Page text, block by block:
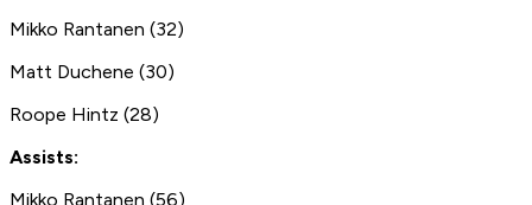
Mikko Rantanen (32)
Matt Duchene (30)
Roope Hintz (28)
Assists:
Mikko Rantanen (56)